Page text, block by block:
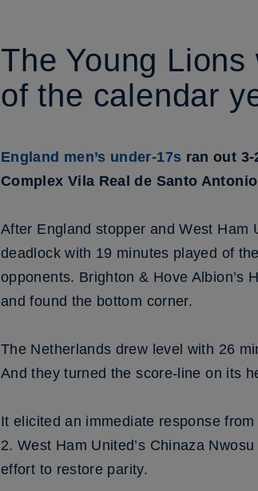
The Young
of the calendar
England men’s under-17s ran out
Complex Vila Real de Santo
After England stopper and West Ham
deadlock with 19 minutes played of
opponents. Brighton & Hove Albion’s
and found the bottom corner.
The Netherlands drew level with 26
And they turned the score-line on its
It elicited an immediate response
2. West Ham United’s Chinaza
effort to restore parity.